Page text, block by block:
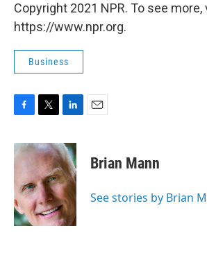
Copyright 2021 NPR. To see more,
https://www.npr.org.
Business
c
e
o
o
k
i
t
e
r
n
k
e
d
I
n
Brian Mann
See stories by Brian